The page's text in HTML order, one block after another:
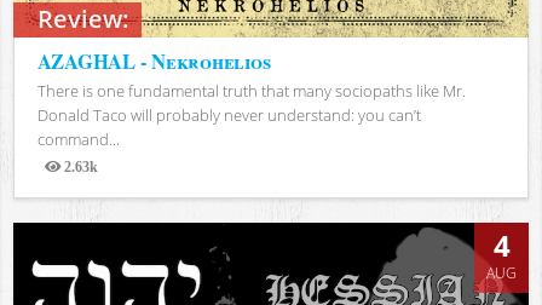
Review:
AZAGHAL - Nekrohelios
There is one fundamental truth that many sociopaths like Mr.
Donald Taco will probably never understand: you can’t
command...
2.63k
Views
4
AUG